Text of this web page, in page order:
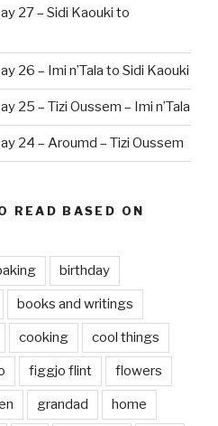
27 – Sidi Kaouki to
26 – Imi n’Tala to Sidi Kaouki
25 – Tizi Oussem – Imi n’Tala
24 – Aroumd – Tizi Oussem
READ BASED ON
birthday
books and writings
cooking cool things
figgjo flint flowers
grandad home